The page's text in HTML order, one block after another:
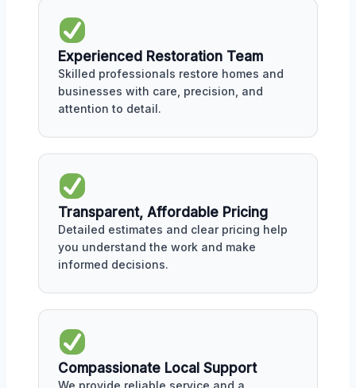
Experienced Restoration Team
Skilled professionals restore homes and
businesses with care, precision, and
attention to detail.
Transparent, Affordable Pricing
Detailed estimates and clear pricing help
you understand the work and make
informed decisions.
Compassionate Local Support
We provide reliable service and a